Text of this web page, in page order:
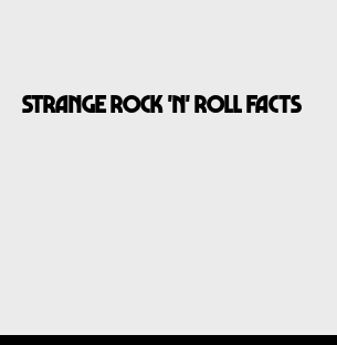
STRANGE ROCK 'N' ROLL FACTS